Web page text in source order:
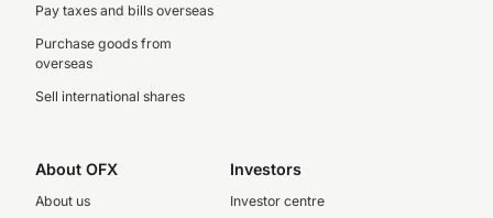
Pay taxes and bills overseas
Purchase goods from
overseas
Sell international shares
About OFX
About us
Investors
Investor centre